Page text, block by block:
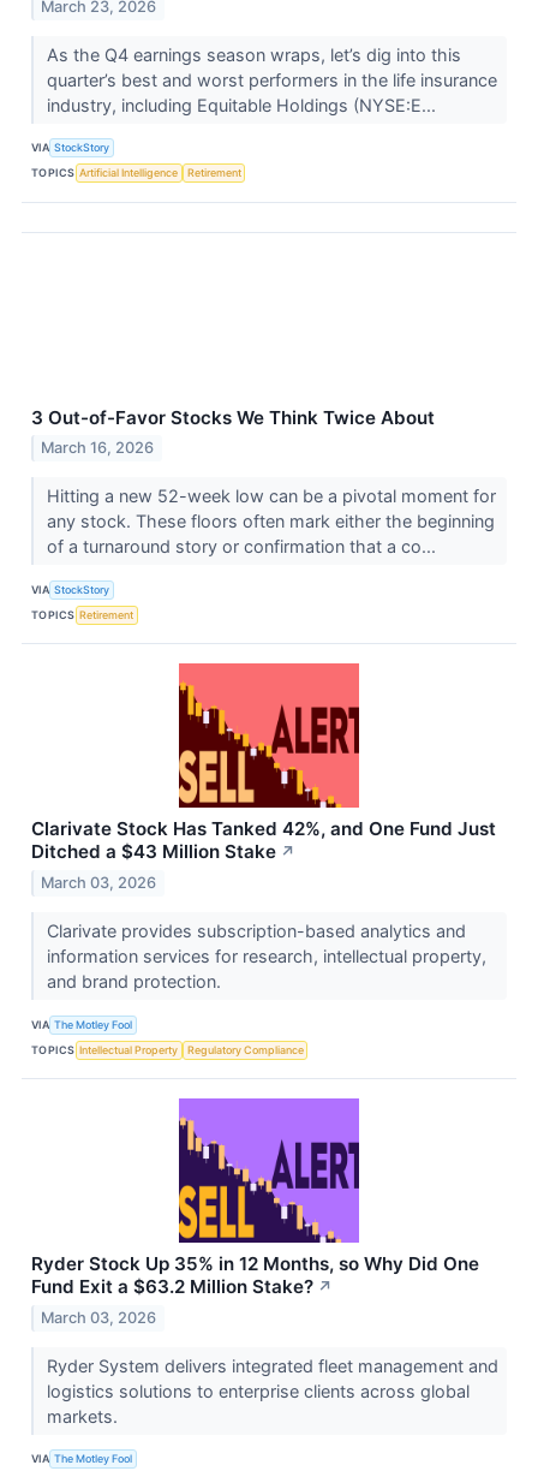
March 23, 2026
As the Q4 earnings season wraps, let’s dig into this
quarter’s best and worst performers in the life insurance
industry, including Equitable Holdings (NYSE:E...
VIA StockStory
TOPICS Artificial Intelligence Retirement
3 Out-of-Favor Stocks We Think Twice About
March 16, 2026
Hitting a new 52-week low can be a pivotal moment for
any stock. These floors often mark either the beginning
of a turnaround story or confirmation that a co...
VIA StockStory
TOPICS Retirement
Clarivate Stock Has Tanked 42%, and One Fund Just
Ditched a $43 Million Stake ↗
March 03, 2026
Clarivate provides subscription-based analytics and
information services for research, intellectual property,
and brand protection.
VIA The Motley Fool
TOPICS Intellectual Property Regulatory Compliance
Ryder Stock Up 35% in 12 Months, so Why Did One
Fund Exit a $63.2 Million Stake? ↗
March 03, 2026
Ryder System delivers integrated fleet management and
logistics solutions to enterprise clients across global
markets.
VIA The Motley Fool